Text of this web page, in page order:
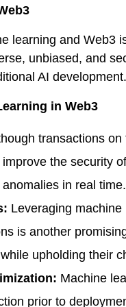
learning and Web3
unbiased, and
AI development.
in Web3
transactions
the security
in real time.
Leveraging
is another
upholding their
Machine
prior to